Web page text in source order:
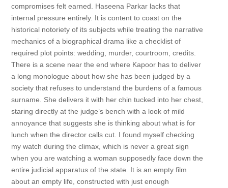
compromises felt earned. Haseena Parkar lacks that
internal pressure entirely. It is content to coast on the
historical notoriety of its subjects while treating the narrative
mechanics of a biographical drama like a checklist of
required plot points: wedding, murder, courtroom, credits.
There is a scene near the end where Kapoor has to deliver
a long monologue about how she has been judged by a
society that refuses to understand the burdens of a famous
surname. She delivers it with her chin tucked into her chest,
staring directly at the judge’s bench with a look of mild
annoyance that suggests she is thinking about what is for
lunch when the director calls cut. I found myself checking
my watch during the climax, which is never a great sign
when you are watching a woman supposedly face down the
entire judicial apparatus of the state. It is an empty film
about an empty life, constructed with just enough